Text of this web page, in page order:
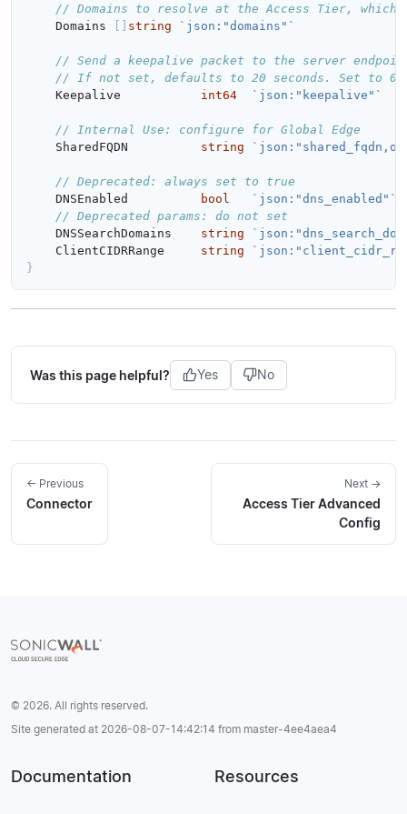
// Domains to resolve at the Access Tier, which
Domains
string `json:"domains"`
// Send a keepalive packet to the server
Keepalive int64 `json:"keepalive"`
// Internal Use: configure for Global Edge
SharedFQDN
string
// Deprecated: always set to true
DNSEnabled
bool
`json:"dns_enabled"`
// Deprecated params: do not set
DNSSearchDomains
string
ClientCIDRRange
string
}
Was this page helpful? Yes No
← Previous
Connector
Next →
Access Tier Advanced
Config
© 2026. All rights reserved.
Site generated at 2026-08-07-14:42:14 from master-4ee4aea4
Documentation Resources